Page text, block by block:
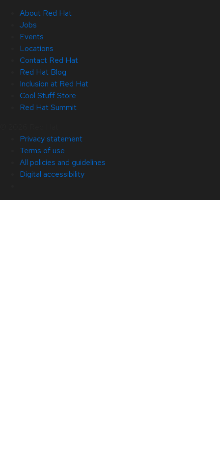
About Red Hat
Jobs
Events
Locations
Contact Red Hat
Red Hat Blog
Inclusion at Red Hat
Cool Stuff Store
Red Hat Summit
Privacy statement
Terms of use
All policies and guidelines
Digital accessibility